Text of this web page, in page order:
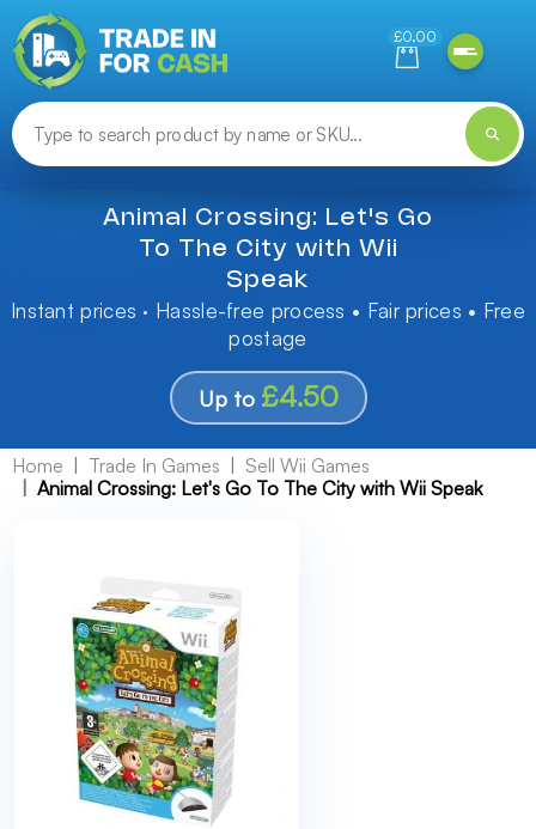
£0.00
Animal Crossing: Let's Go
To The City with Wii
Speak
Instant prices · Hassle-free process • Fair prices • Free
postage
Up to £4.50
Home Trade In Games
Sell Wii Games
Animal Crossing: Let's Go To The City with Wii Speak